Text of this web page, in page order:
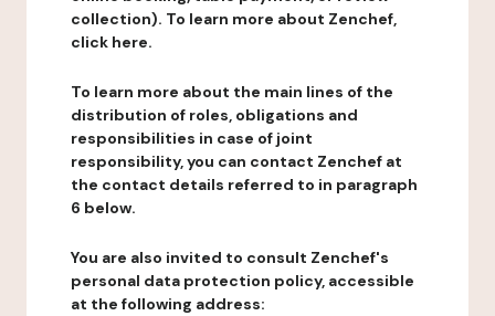
collection). To learn more about Zenchef,
click here.
To learn more about the main lines of the
distribution of roles, obligations and
responsibilities in case of joint
responsibility, you can contact Zenchef at
the contact details referred to in paragraph
6 below.
You are also invited to consult Zenchef's
personal data protection policy, accessible
at the following address: